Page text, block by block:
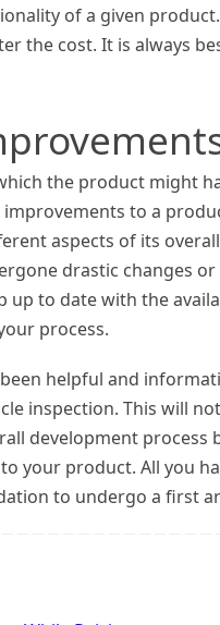
of a given
the cost. It is always
the product might
to a
aspects of its
drastic changes
up to date with the
process.
helpful and
inspection. This will
development
your product. All you
to undergo a first